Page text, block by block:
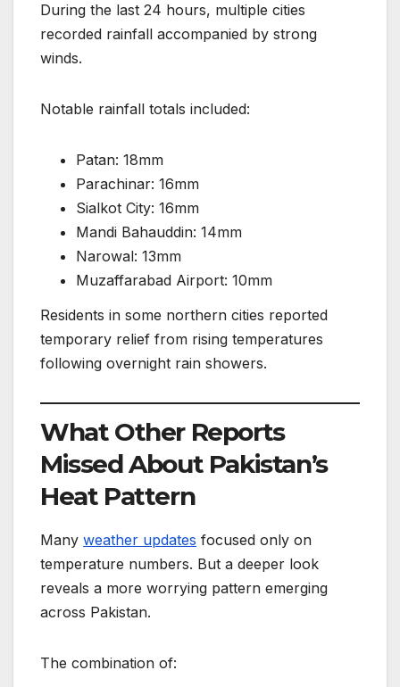
During the last 24 hours, multiple cities
recorded rainfall accompanied by strong
winds.
Notable rainfall totals included:
Patan: 18mm
Parachinar: 16mm
Sialkot City: 16mm
Mandi Bahauddin: 14mm
Narowal: 13mm
Muzaffarabad Airport: 10mm
Residents in some northern cities reported
temporary relief from rising temperatures
following overnight rain showers.
What Other Reports
Missed About Pakistan’s
Heat Pattern
Many weather updates focused only on
temperature numbers. But a deeper look
reveals a more worrying pattern emerging
across Pakistan.
The combination of: